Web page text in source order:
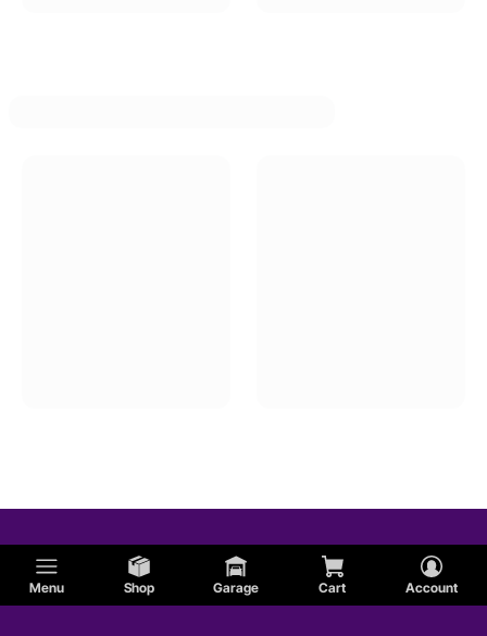
Menu Shop Garage Cart Account